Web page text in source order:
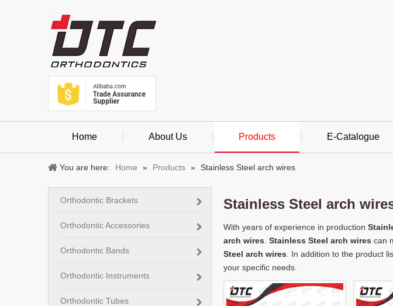
Home About Us Products E-Catalogue
You are here: Home » Products » Stainless Steel arch wires
Orthodontic Brackets
Orthodontic Accessories
Orthodontic Bands
Orthodontic Instruments
Orthodontic Tubes
Stainless Steel arch
With years of experience in production
arch wires Stainless Steel arch wires can
Steel arch wires . In addition to the product
your specific needs.